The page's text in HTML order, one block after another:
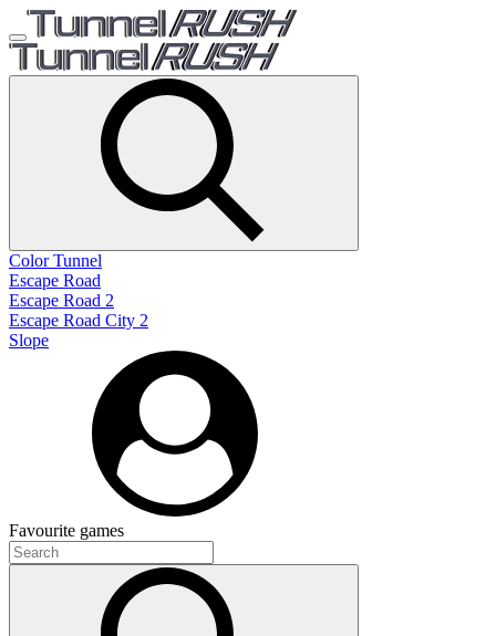
Color Tunnel
Escape Road
Escape Road 2
Escape Road City 2
Slope
Favourite games